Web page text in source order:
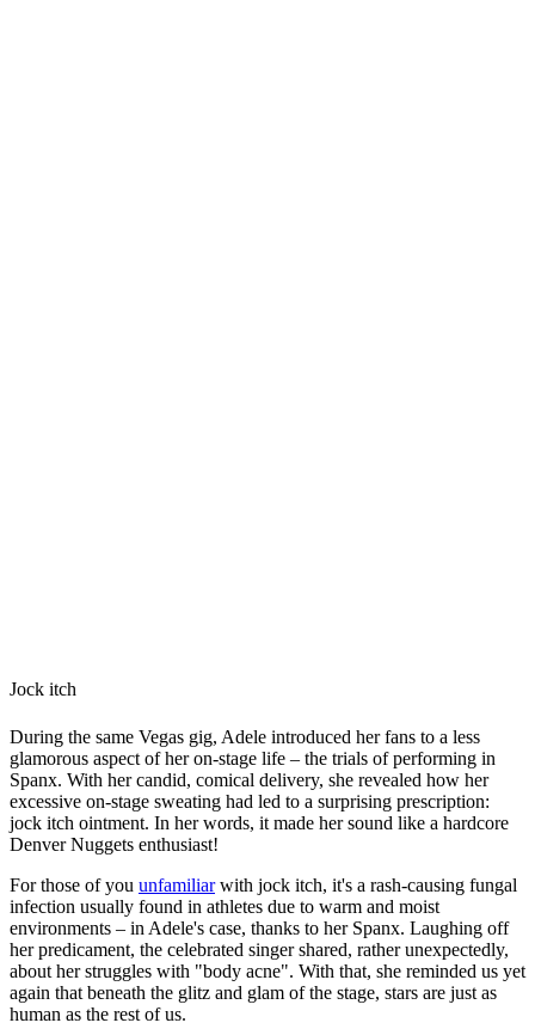
Jock itch
During the same Vegas gig, Adele introduced her fans to a less
glamorous aspect of her on-stage life – the trials of performing in
Spanx. With her candid, comical delivery, she revealed how her
excessive on-stage sweating had led to a surprising prescription:
jock itch ointment. In her words, it made her sound like a hardcore
Denver Nuggets enthusiast!
For those of you unfamiliarwith jock itch, it's a rash-causing fungal
infection usually found in athletes due to warm and moist
environments – in Adele's case, thanks to her Spanx. Laughing off
her predicament, the celebrated singer shared, rather unexpectedly,
about her struggles with "body acne". With that, she reminded us yet
again that beneath the glitz and glam of the stage, stars are just as
human as the rest of us.